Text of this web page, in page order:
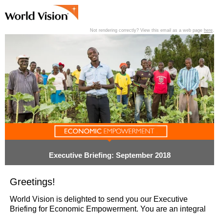
Not rendering correctly? View this email as a web page here.
View past editions of this newsletterhere.
Executive Briefing: September 2018
Greetings!
World Vision is delighted to send you our Executive
Briefing for Economic Empowerment. You are an integral